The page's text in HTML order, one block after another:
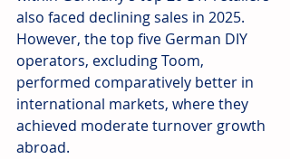
also faced declining sales in 2025.
However, the top five German DIY
operators, excluding Toom,
performed comparatively better in
international markets, where they
achieved moderate turnover growth
abroad.